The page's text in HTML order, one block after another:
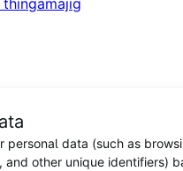
personal data (such as
other unique identifiers)